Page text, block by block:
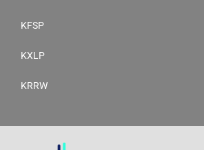
KFSP
KXLP
KRRW